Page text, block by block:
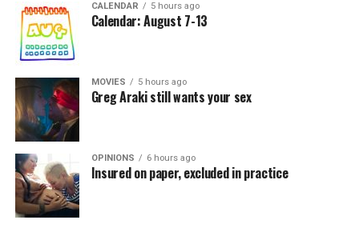
CALENDAR 5 hours ago
Calendar: August 7-13
MOVIES 5 hours ago
Greg Araki still wants your sex
OPINIONS 6 hours ago
Insured on paper, excluded in practice